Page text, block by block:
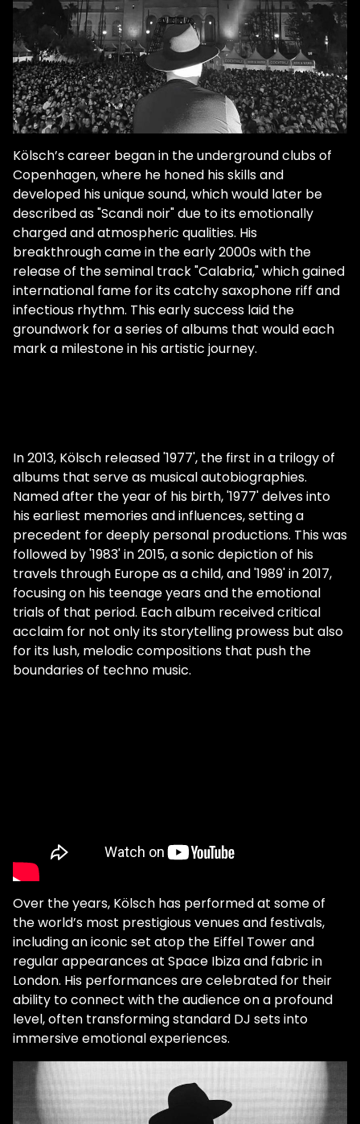
Kölsch’s career began in the underground clubs of
Copenhagen, where he honed his skills and
developed his unique sound, which would later be
described as "Scandi noir" due to its emotionally
charged and atmospheric qualities. His
breakthrough came in the early 2000s with the
release of the seminal track "Calabria," which gained
international fame for its catchy saxophone riff and
infectious rhythm. This early success laid the
groundwork for a series of albums that would each
mark a milestone in his artistic journey.
In 2013, Kölsch released '1977', the first in a trilogy of
albums that serve as musical autobiographies.
Named after the year of his birth, '1977' delves into
his earliest memories and influences, setting a
precedent for deeply personal productions. This was
followed by '1983' in 2015, a sonic depiction of his
travels through Europe as a child, and '1989' in 2017,
focusing on his teenage years and the emotional
trials of that period. Each album received critical
acclaim for not only its storytelling prowess but also
for its lush, melodic compositions that push the
boundaries of techno music.
Over the years, Kölsch has performed at some of
the world’s most prestigious venues and festivals,
including an iconic set atop the Eiffel Tower and
regular appearances at Space Ibiza and fabric in
London. His performances are celebrated for their
ability to connect with the audience on a profound
level, often transforming standard DJ sets into
immersive emotional experiences.